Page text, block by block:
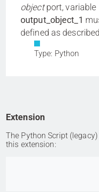
objectport, variable
output_object_1
defined as
Type: Python
Extension
The Python Script
this extension: